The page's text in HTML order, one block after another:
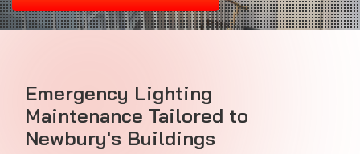
Emergency Lighting
Maintenance Tailored to
Newbury's Buildings